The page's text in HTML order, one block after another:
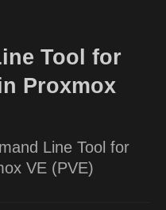
Tool for
Proxmox
Line Tool for
VE (PVE)